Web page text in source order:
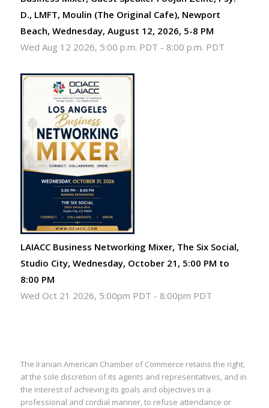
D., LMFT, Moulin (The Original Cafe), Newport
Beach, Wednesday, August 12, 2026, 5-8 PM
Wed Aug 12 2026, 5:00 p.m. PDT - 8:00 p.m. PDT
LAIACC Business Networking Mixer, The Six Social,
Studio City, Wednesday, October 21, 5:00 PM to
8:00 PM
Wed Oct 21 2026, 5:00pm PDT - 8:00pm PDT
The Iranian American Chamber of Commerce retains the right,
at the sole discretion of its agents and representatives, and in
the interest of achieving its goals and objectives in a
professional and cordial manner, to refuse attendance or